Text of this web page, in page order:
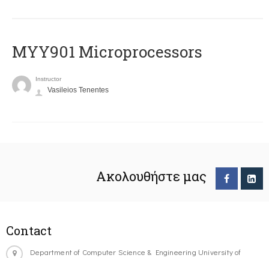
MYY901 Microprocessors
Instructor
Vasileios Tenentes
Ακολουθήστε μας
Contact
Department of Computer Science & Engineering University of